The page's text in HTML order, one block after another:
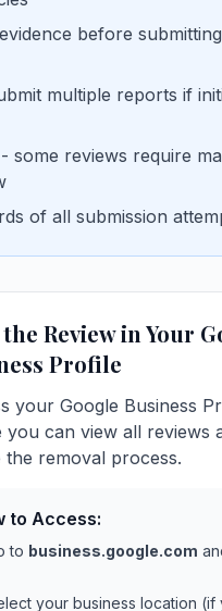
before
multiple reports if
some reviews require
of all submission
Review in Your
Profile
your Google Business
you can view all reviews
the removal process.
to Access:
to business.google.com
your business location (if